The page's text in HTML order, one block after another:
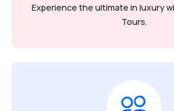
Experience the ultimate in luxury
Tours.